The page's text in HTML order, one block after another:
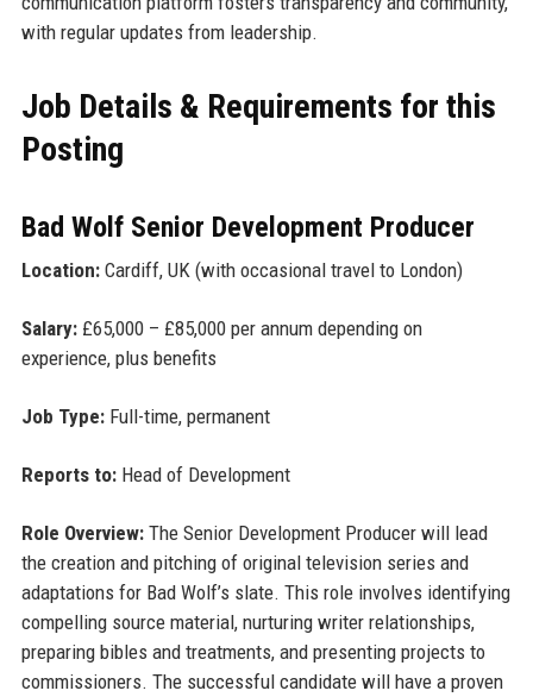
with regular updates from leadership.
Job Details & Requirements for this
Posting
Bad Wolf Senior Development Producer
Location:Cardiff, UK (with occasional travel to London)
Salary:£65,000 – £85,000 per annum depending on
experience, plus benefits
Job Type:Full-time, permanent
Reports to:Head of Development
Role Overview:The Senior Development Producer will lead
the creation and pitching of original television series and
adaptations for Bad Wolf’s slate. This role involves identifying
compelling source material, nurturing writer relationships,
preparing bibles and treatments, and presenting projects to
commissioners. The successful candidate will have a proven